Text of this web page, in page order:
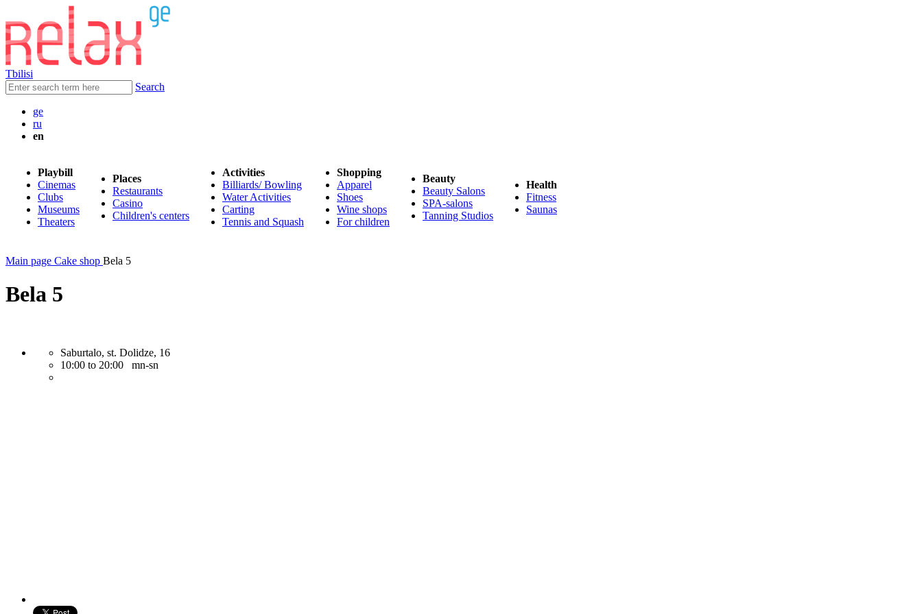
Tbilisi
Search
ge
ru
en
Playbill
Cinemas
Clubs
Museums
Theaters
Places
Restaurants
Casino
Children's centers
Activities
Billiards/ Bowling
Water Activities
Carting
Tennis and Squash
Shopping
Apparel
Shoes
Wine shops
For children
Beauty
Beauty Salons
SPA-salons
Tanning Studios
Health
Fitness
Saunas
Main page Cake shop Bela 5
Bela 5
Saburtalo, st. Dolidze, 16
10:00 to 20:00 mn-sn